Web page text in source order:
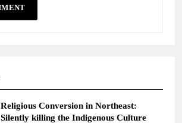
Religious Conversion in Northeast:
Silently killing the Indigenous Culture